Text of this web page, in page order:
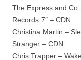
The Express and
Records 7″ – CDN
Christina Martin –
Stranger – CDN
Chris Trapper –